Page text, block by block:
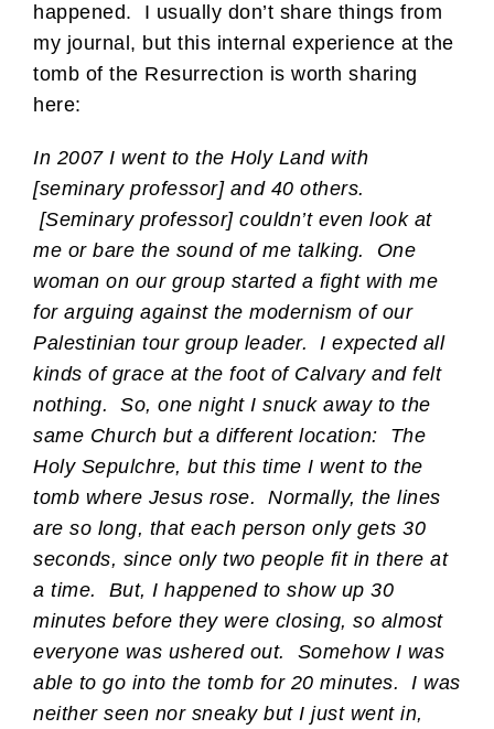
happened. I usually don’t share things from
my journal, but this internal experience at the
tomb of the Resurrection is worth sharing
here:
In 2007 I went to the Holy Land with
[seminary professor] and 40 others.
[Seminary professor] couldn’t even look at
me or bare the sound of me talking. One
woman on our group started a fight with me
for arguing against the modernism of our
Palestinian tour group leader. I expected all
kinds of grace at the foot of Calvary and felt
nothing. So, one night I snuck away to the
same Church but a different location: The
Holy Sepulchre, but this time I went to the
tomb where Jesus rose. Normally, the lines
are so long, that each person only gets 30
seconds, since only two people fit in there at
a time. But, I happened to show up 30
minutes before they were closing, so almost
everyone was ushered out. Somehow I was
able to go into the tomb for 20 minutes. I was
neither seen nor sneaky but I just went in,